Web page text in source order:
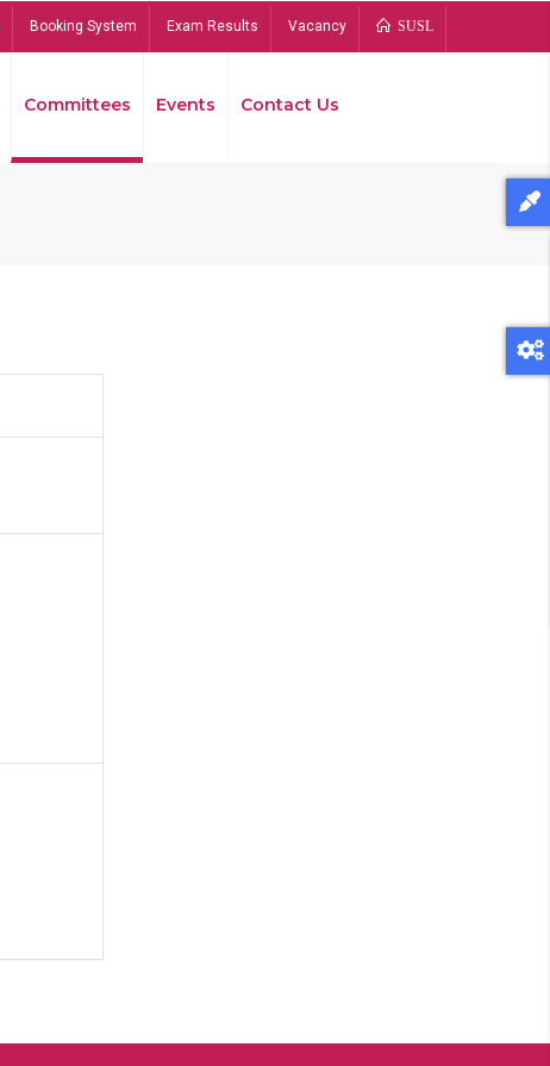
Booking System Exam Results Vacancy SUSL
Committees Events Contact Us